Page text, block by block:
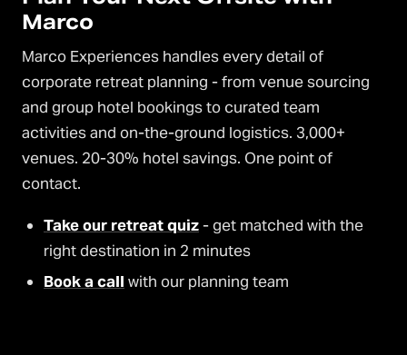
Marco
Marco Experiences handles every detail of
corporate retreat planning - from venue sourcing
and group hotel bookings to curated team
activities and on-the-ground logistics. 3,000+
venues. 20-30% hotel savings. One point of
contact.
Take our retreat quiz- get matched with the
right destination in 2 minutes
Book a call with our planning team